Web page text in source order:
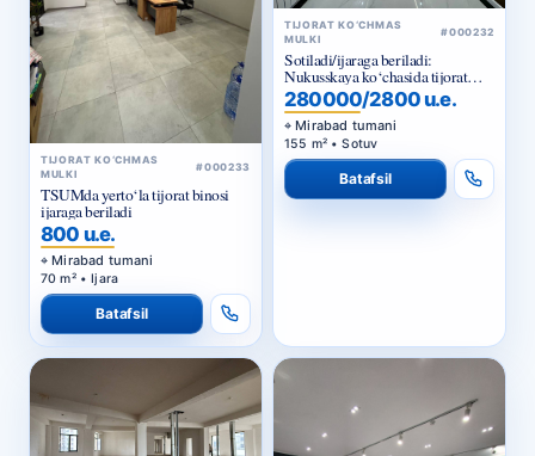
TIJORAT KO‘CHMAS
#000233
TSUMda yerto‘la tijorat binosi
ijaraga beriladi
800 u.e.
Mirabad tumani
70 m² • Ijara
Batafsil
Sotiladi/ijaraga beriladi:
Nukusskaya ko‘chasida tijorat
binosi
280000/2800 u.e.
Mirabad tumani
155 m² • Sotuv
Batafsil